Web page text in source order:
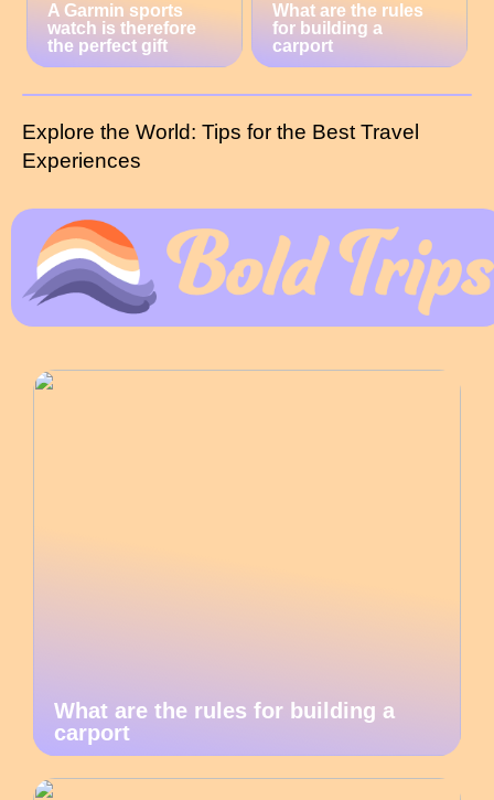
A Garmin sports
watch is therefore
the perfect gift
What are the rules
for building a
carport
Explore the World: Tips for the Best Travel
Experiences
What are the rules for building a
carport